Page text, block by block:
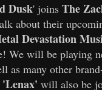
Dusk' joins The
about their
Devastation
We will be playing
as many other
'Lenax' will also be